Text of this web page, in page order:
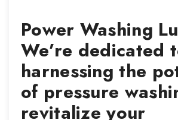
Power Washing
We’re dedicated
harnessing the
of pressure
revitalize your